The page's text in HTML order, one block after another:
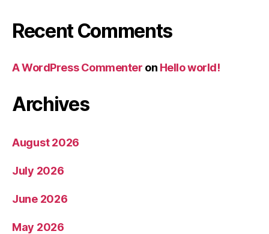
Recent Comments
A WordPress Commenter on Hello world!
Archives
August 2026
July 2026
June 2026
May 2026